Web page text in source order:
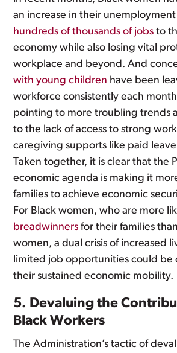
an increase in their unemployment
hundreds of thousands of jobs to
economy while also losing vital
workplace and beyond. And
with young children have been
workforce consistently each
pointing to more troubling trends
to the lack of access to strong
caregiving supports like paid
Taken together, it is clear that the
economic agenda is making it
families to achieve economic
For Black women, who are more
breadwinners for their families
women, a dual crisis of increased
limited job opportunities could be
their sustained economic mobility.
5. Devaluing the
Black Workers
The Administration’s tactic of